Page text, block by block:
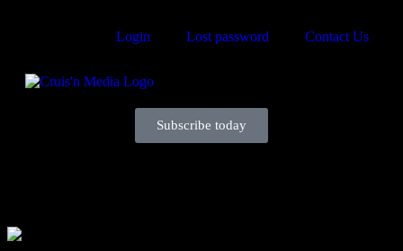
Login Lost password Contact Us
Subscribe today